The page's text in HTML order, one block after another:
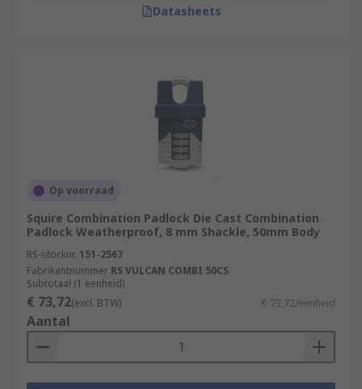
Datasheets
Op voorraad
Squire Combination Padlock Die Cast Combination
Padlock Weatherproof, 8 mm Shackle, 50mm Body
RS-stocknr. 151-2567
Fabrikantnummer RS VULCAN COMBI 50CS
Subtotaal (1 eenheid)
€ 73,72(excl. BTW) € 73,72/eenheid
Aantal